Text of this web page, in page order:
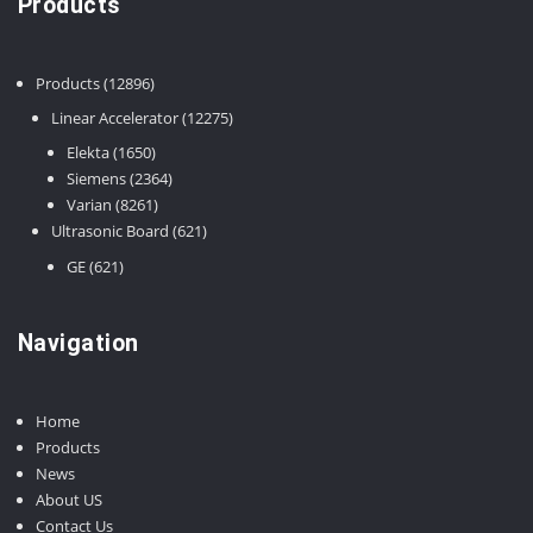
Products
Products 1289612896
products
Linear Accelerator 1227512275
Elekta 16501650
products
Siemens 23642364
Varian 82618261
products
Ultrasonic Board 621621
GE 621621
Navigation
Home
Products
News
About US
Contact Us